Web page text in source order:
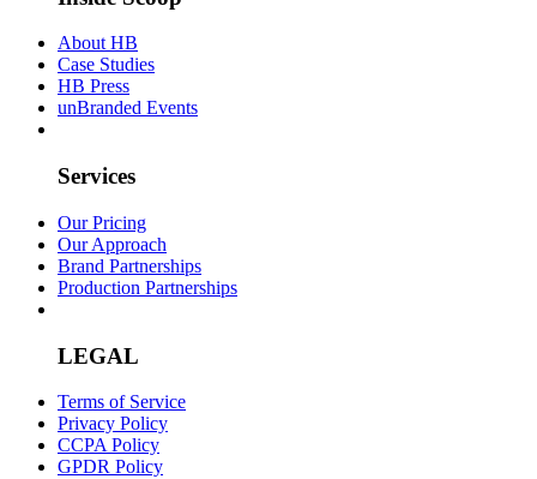
About HB
Case Studies
HB Press
unBranded Events
Services
Our Pricing
Our Approach
Brand Partnerships
Production Partnerships
LEGAL
Terms of Service
Privacy Policy
CCPA Policy
GPDR Policy